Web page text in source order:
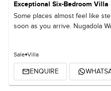
Some places almost feel like
soon as you arrive. Nugadola
Sale Villa
ENQUIRE